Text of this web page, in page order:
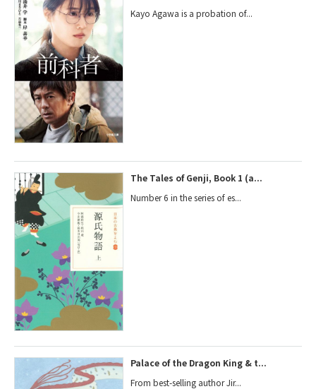
Kayo Agawa is a probation of...
The Tales of Genji, Book 1 (a...
Number 6 in the series of es...
Palace of the Dragon King & t...
From best-selling author Jir...